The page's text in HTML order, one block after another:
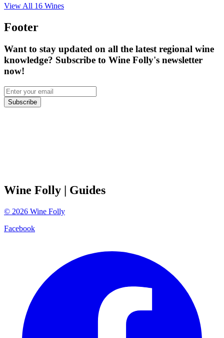
View All 16 Wines
Footer
Want to stay updated on all the latest regional wine
knowledge? Subscribe to Wine Folly's newsletter
now!
Subscribe
Wine Folly | Guides
© 2026 Wine Folly
Facebook